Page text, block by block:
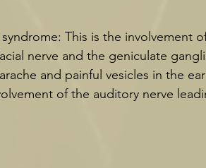
This is the involvement
nerve and the geniculate
and painful vesicles in the
of the auditory nerve